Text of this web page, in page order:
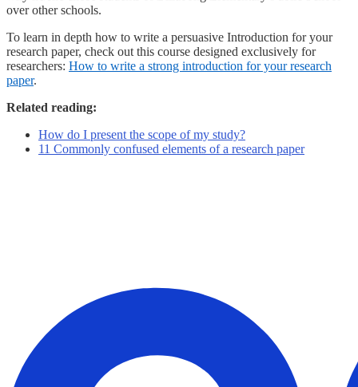
over other schools.
To learn in depth how to write a persuasive Introduction for your
research paper, check out this course designed exclusively for
researchers: How to write a strong introduction for your research
paper.
Related reading:
How do I present the scope of my study?
11 Commonly confused elements of a research paper